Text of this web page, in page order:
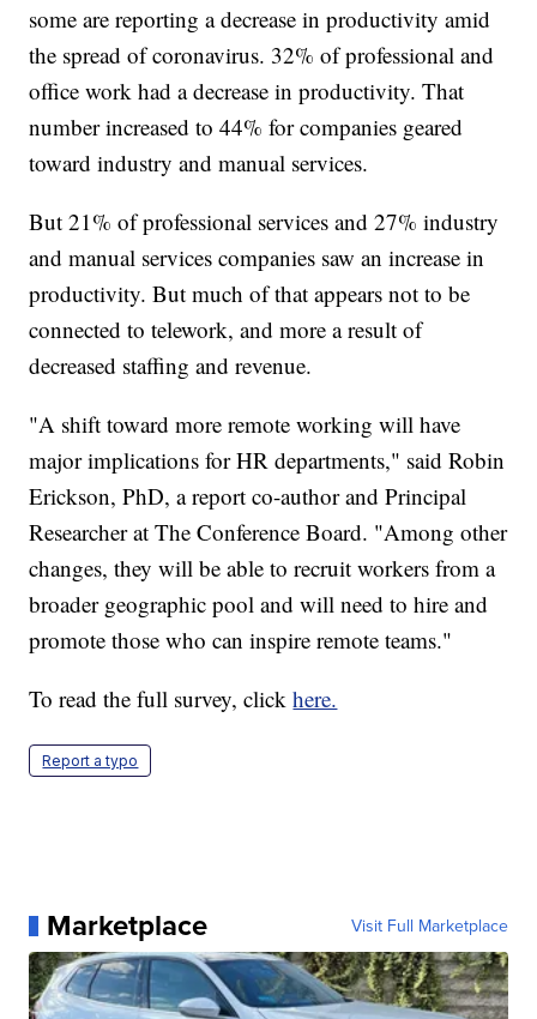
some are reporting a decrease in productivity amid
the spread of coronavirus. 32% of professional and
office work had a decrease in productivity. That
number increased to 44% for companies geared
toward industry and manual services.
But 21% of professional services and 27% industry
and manual services companies saw an increase in
productivity. But much of that appears not to be
connected to telework, and more a result of
decreased staffing and revenue.
"A shift toward more remote working will have
major implications for HR departments," said Robin
Erickson, PhD, a report co-author and Principal
Researcher at The Conference Board. "Among other
changes, they will be able to recruit workers from a
broader geographic pool and will need to hire and
promote those who can inspire remote teams."
To read the full survey, clickhere.
Report a typo
Marketplace Visit Full Marketplace